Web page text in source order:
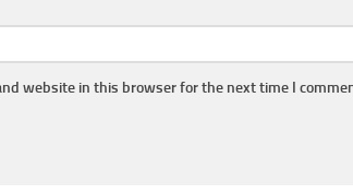
website in this browser for the next time I